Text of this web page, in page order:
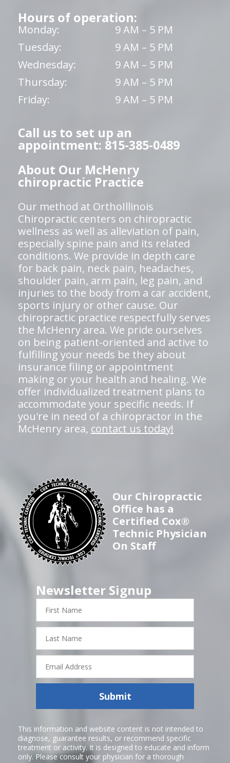
Hours of operation:
Monday:
9 AM – 5 PM
Tuesday:
9 AM – 5 PM
Wednesday:
9 AM – 5 PM
Thursday:
9 AM – 5 PM
Friday:
9 AM – 5 PM
Call us to set up an
appointment: 815-385-0489
About Our McHenry
chiropractic Practice
Our method at OrthoIllinois
Chiropractic centers on chiropractic
wellness as well as alleviation of pain,
especially spine pain and its related
conditions. We provide in depth care
for back pain, neck pain, headaches,
shoulder pain, arm pain, leg pain, and
injuries to the body from a car accident,
sports injury or other cause. Our
chiropractic practice respectfully serves
the McHenry area. We pride ourselves
on being patient-oriented and active to
fulfilling your needs be they about
insurance filing or appointment
making or your health and healing. We
offer individualized treatment plans to
accommodate your specific needs. If
you're in need of a chiropractor in the
McHenry area, contact us today!
Our Chiropractic
Office has a
Certified Cox®
Technic Physician
On Staff
Newsletter Signup
First
Name
Last
Name
Email
Address
Submit
This information and website content is not intended to
diagnose, guarantee results, or recommend specific
treatment or activity. It is designed to educate and inform
only. Please consult your physician for a thorough